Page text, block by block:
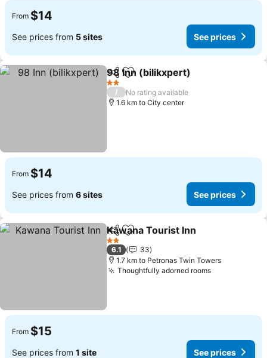
From $14
See prices from 5 sites See prices
ShareAdd to favorites
98 Inn (bilikxpert)
2 Stars
/
No rating available
1.6 km to City center
From $14
See prices from 6 sites See prices
ShareAdd to favorites
Kawana Tourist Inn
2 Stars
6.1
33
1.7 km to Petronas Twin Towers
Thoughtfully adorned rooms
From $15
See prices from 1 site See prices